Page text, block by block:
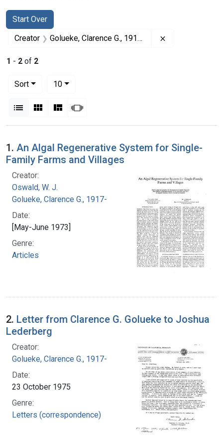
Search
Search Constraints
Start Over
You searched for:
Creator Golueke, Clarence G., 1917-
1 - 2 of 2
Sort
10per page
List Gallery MasonrySlideshow
Search Results
1. An Algal Regenerative System for Single-
Family Farms and Villages
Creator:
Oswald, W. J.
Golueke, Clarence G., 1917-
Date:
[May-June 1973]
Genre:
Articles
2. Letter from Clarence G. Golueke to Joshua
Lederberg
Creator:
Golueke, Clarence G., 1917-
Date:
23 October 1975
Genre:
Letters (correspondence)